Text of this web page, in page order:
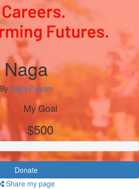
Naga
By Naga Pujyam
My Goal
$500
Donate
Share my page